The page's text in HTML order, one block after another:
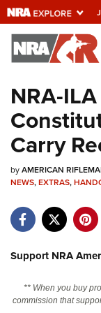
Explore
Quick Links
NRA.ORG
Manage Your
NRA Near You
State and Federal
NRA-
Carry
byAMERICAN
NEWS,EXTRAS,
Support NRA
** When you buy
commission that